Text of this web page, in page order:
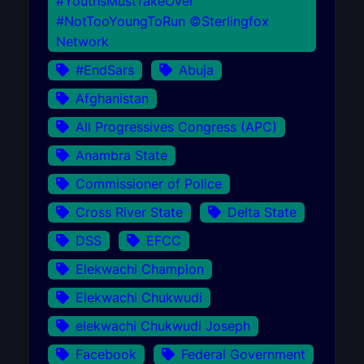
#NotTooYoungToRun ©Sterlingfox
Network
#EndSars
Abuja
Afghanistan
All Progressives Congress (APC)
Anambra State
Commissioner of Police
Cross River State
Delta State
DSS
EFCC
Elekwachi Champion
Elekwachi Chukwudi
elekwachi Chukwudi Joseph
Facebook
Federal Government